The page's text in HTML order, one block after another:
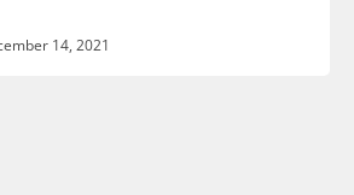
14, 2021